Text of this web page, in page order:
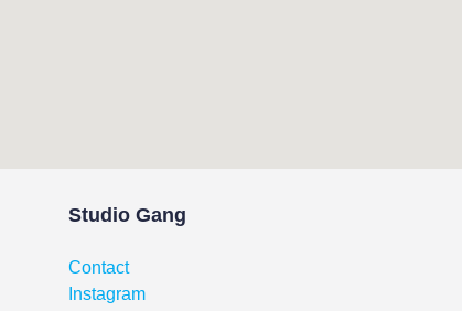
Studio Gang
Contact
Instagram